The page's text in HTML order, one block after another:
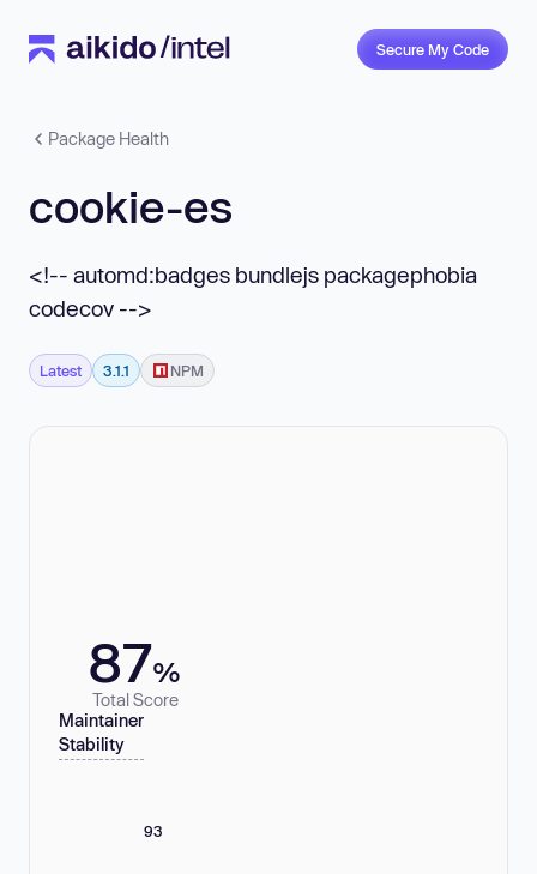
Secure My Code
Package Health
cookie-es
<!-- automd:badges bundlejs packagephobia
codecov -->
Latest 3.1.1 NPM
87%
Total Score
Maintainer
Stability
93